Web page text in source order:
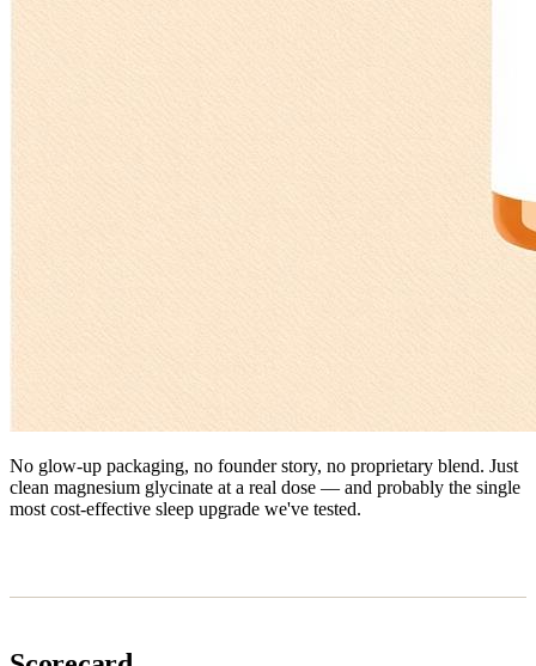
No glow-up packaging, no founder story, no proprietary blend. Just
clean magnesium glycinate at a real dose — and probably the single
most cost-effective sleep upgrade we've tested.